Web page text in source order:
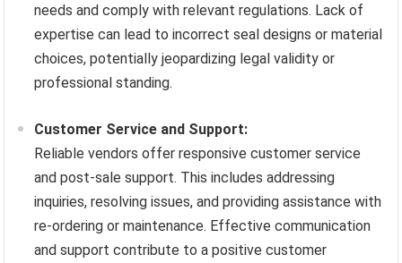
needs and comply with relevant regulations. Lack of
expertise can lead to incorrect seal designs or material
choices, potentially jeopardizing legal validity or
professional standing.
Customer Service and Support:
Reliable vendors offer responsive customer service
and post-sale support. This includes addressing
inquiries, resolving issues, and providing assistance with
re-ordering or maintenance. Effective communication
and support contribute to a positive customer